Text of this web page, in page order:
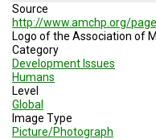
Source
http://www.amchp.org/
Logo of the Association of
Category
Development Issues
Humans
Level
Global
Image Type
Picture/Photograph